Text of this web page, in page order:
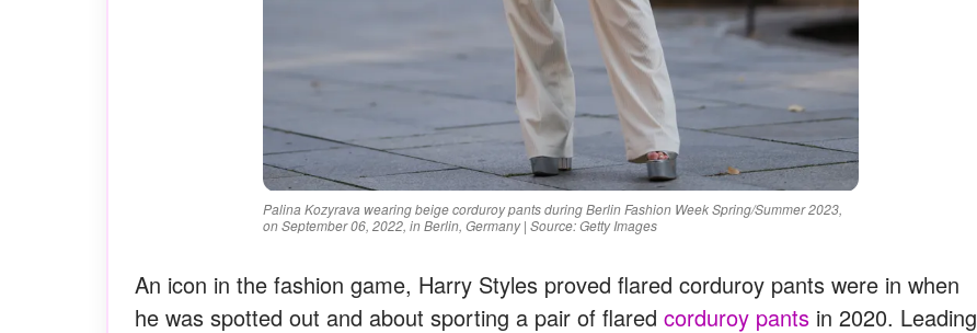
Palina Kozyrava wearing beige corduroy pants during Berlin Fashion Week Spring/Summer 2023,
on September 06, 2022, in Berlin, Germany | Source: Getty Images
An icon in the fashion game, Harry Styles proved flared corduroy pants were in when
he was spotted out and about sporting a pair of flared corduroy pants in 2020. Leading